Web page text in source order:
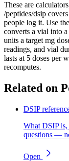
These are
/peptides/dsip
people log it. Use
converts a vial into
units a target mg
readings, and vial
lasts at 5 doses per
recomputes.
Related on
DSIP
What DSIP
questions —
Open